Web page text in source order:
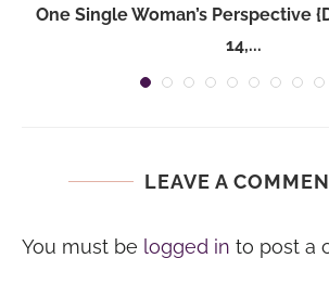
One Single Woman’s Perspective
14,...
LEAVE A
You must be logged in to post a